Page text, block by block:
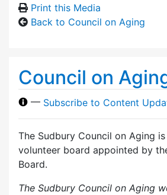
Print this Media
Back to Council on Aging
Council on
— Subscribe to Content
The Sudbury Council on Aging
volunteer board appointed by
Board.
The Sudbury Council on Aging